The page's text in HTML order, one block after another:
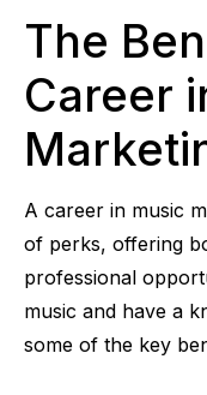
The
Career
A career in music
of perks, offering
professional
music and have a
some of the key